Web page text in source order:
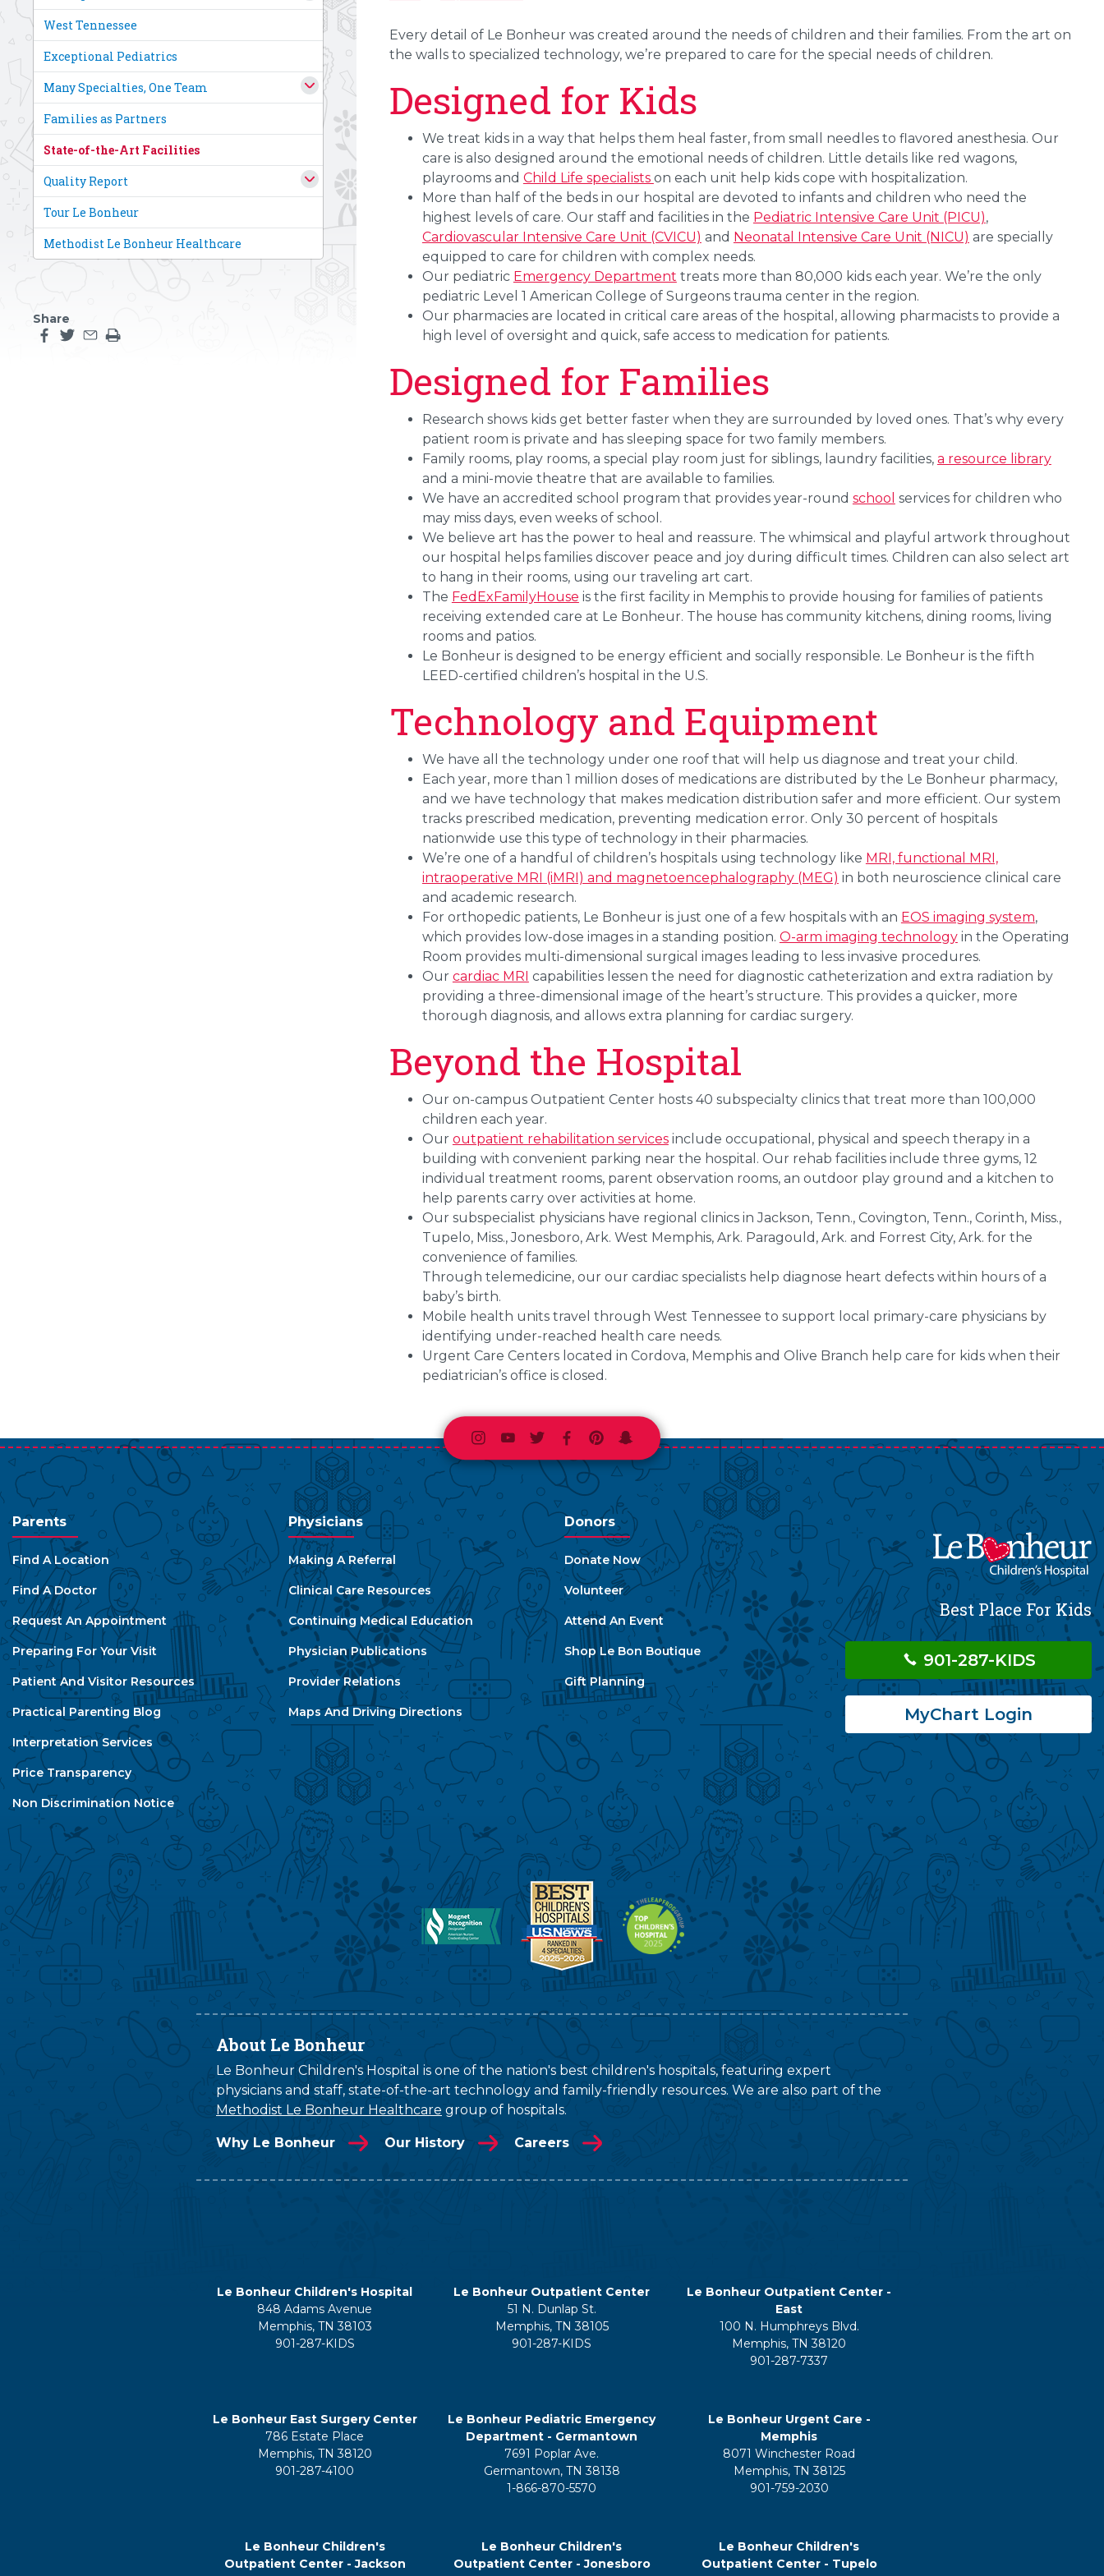
West Tennessee
Exceptional Pediatrics
Many Specialties, One Team
Families as Partners
State-of-the-Art Facilities
Quality Report
Tour Le Bonheur
Methodist Le Bonheur Healthcare
Share
Every detail of Le Bonheur was created around the needs of children and their families. From the art on
the walls to specialized technology, we’re prepared to care for the special needs of children.
Designed for Kids
We treat kids in a way that helps them heal faster, from small needles to flavored anesthesia. Our
care is also designed around the emotional needs of children. Little details like red wagons,
playrooms and Child Life specialists on each unit help kids cope with hospitalization.
More than half of the beds in our hospital are devoted to infants and children who need the
highest levels of care. Our staff and facilities in the Pediatric Intensive Care Unit (PICU),
Cardiovascular Intensive Care Unit (CVICU) and Neonatal Intensive Care Unit (NICU) are specially
equipped to care for children with complex needs.
Our pediatric Emergency Department treats more than 80,000 kids each year. We’re the only
pediatric Level 1 American College of Surgeons trauma center in the region.
Our pharmacies are located in critical care areas of the hospital, allowing pharmacists to provide a
high level of oversight and quick, safe access to medication for patients.
Designed for Families
Research shows kids get better faster when they are surrounded by loved ones. That’s why every
patient room is private and has sleeping space for two family members.
Family rooms, play rooms, a special play room just for siblings, laundry facilities, a resource library
and a mini-movie theatre that are available to families.
We have an accredited school program that provides year-round school services for children who
may miss days, even weeks of school.
We believe art has the power to heal and reassure. The whimsical and playful artwork throughout
our hospital helps families discover peace and joy during difficult times. Children can also select art
to hang in their rooms, using our traveling art cart.
The FedExFamilyHouse is the first facility in Memphis to provide housing for families of patients
receiving extended care at Le Bonheur. The house has community kitchens, dining rooms, living
rooms and patios.
Le Bonheur is designed to be energy efficient and socially responsible. Le Bonheur is the fifth
LEED-certified children’s hospital in the U.S.
Technology and Equipment
We have all the technology under one roof that will help us diagnose and treat your child.
Each year, more than 1 million doses of medications are distributed by the Le Bonheur pharmacy,
and we have technology that makes medication distribution safer and more efficient. Our system
tracks prescribed medication, preventing medication error. Only 30 percent of hospitals
nationwide use this type of technology in their pharmacies.
We’re one of a handful of children’s hospitals using technology like MRI, functional MRI,
intraoperative MRI (iMRI) and magnetoencephalography (MEG) in both neuroscience clinical care
and academic research.
For orthopedic patients, Le Bonheur is just one of a few hospitals with an EOS imaging system,
which provides low-dose images in a standing position. O-arm imaging technologyin the Operating
Room provides multi-dimensional surgical images leading to less invasive procedures.
Our cardiac MRI capabilities lessen the need for diagnostic catheterization and extra radiation by
providing a three-dimensional image of the heart’s structure. This provides a quicker, more
thorough diagnosis, and allows extra planning for cardiac surgery.
Beyond the Hospital
Our on-campus Outpatient Center hosts 40 subspecialty clinics that treat more than 100,000
children each year.
Our outpatient rehabilitation servicesinclude occupational, physical and speech therapy in a
building with convenient parking near the hospital. Our rehab facilities include three gyms, 12
individual treatment rooms, parent observation rooms, an outdoor play ground and a kitchen to
help parents carry over activities at home.
Our subspecialist physicians have regional clinics in Jackson, Tenn., Covington, Tenn., Corinth, Miss.,
Tupelo, Miss., Jonesboro, Ark. West Memphis, Ark. Paragould, Ark. and Forrest City, Ark. for the
convenience of families.
Through telemedicine, our our cardiac specialists help diagnose heart defects within hours of a
baby’s birth.
Mobile health units travel through West Tennessee to support local primary-care physicians by
identifying under-reached health care needs.
Urgent Care Centers located in Cordova, Memphis and Olive Branch help care for kids when their
pediatrician’s office is closed.
Instagram
Youtube
TwitterFacebook
Pinterest
Snapchat
Parents
Find A Location
Find A Doctor
Request An Appointment
Preparing For Your Visit
Patient And Visitor Resources
Practical Parenting Blog
Interpretation Services
Price Transparency
Non Discrimination Notice
Physicians
Making A Referral
Clinical Care Resources
Continuing Medical Education
Physician Publications
Provider Relations
Maps And Driving Directions
Donors
Donate Now
Volunteer
Attend An Event
Shop Le Bon Boutique
Gift Planning
Best Place For Kids
901-287-KIDS
MyChart Login
About Le Bonheur
Le Bonheur Children's Hospital is one of the nation's best children's hospitals, featuring expert
physicians and staff, state-of-the-art technology and family-friendly resources. We are also part of the
Methodist Le Bonheur Healthcare group of hospitals.
Why Le Bonheur Our History Careers
Le Bonheur Children's Hospital
848 Adams Avenue
Memphis, TN 38103
901-287-KIDS
Le Bonheur Outpatient Center
51 N. Dunlap St.
Memphis, TN 38105
901-287-KIDS
Le Bonheur Outpatient Center -
East
100 N. Humphreys Blvd.
Memphis, TN 38120
901-287-7337
Le Bonheur East Surgery Center
786 Estate Place
Memphis, TN 38120
901-287-4100
Le Bonheur Pediatric Emergency
Department - Germantown
7691 Poplar Ave.
Germantown, TN 38138
1-866-870-5570
Le Bonheur Urgent Care -
Memphis
8071 Winchester Road
Memphis, TN 38125
901-759-2030
Le Bonheur Children's
Outpatient Center - Jackson
Le Bonheur Children's
Outpatient Center - Jonesboro
Le Bonheur Children's
Outpatient Center - Tupelo